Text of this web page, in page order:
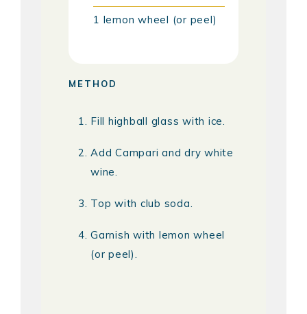
1 lemon wheel (or peel)
METHOD
Fill highball glass with ice.
Add Campari and dry white
wine.
Top with club soda.
Garnish with lemon wheel
(or peel).